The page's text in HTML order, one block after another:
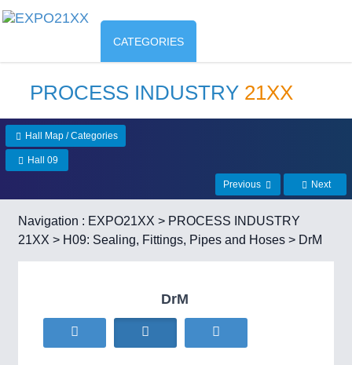
CATEGORIES
PROCESS INDUSTRY 21XX
Hall Map / Categories
Hall 09
Previous Next
Navigation : EXPO21XX > PROCESS INDUSTRY
21XX > H09: Sealing, Fittings, Pipes and Hoses > DrM
DrM